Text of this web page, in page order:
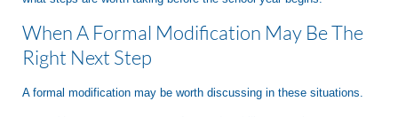
When A Formal Modification May Be The
Right Next Step
A formal modification may be worth discussing in these situations.